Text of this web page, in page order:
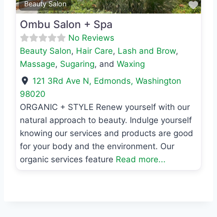
Beauty Salon
Ombu Salon + Spa
No Reviews
Beauty Salon, Hair Care, Lash and Brow,
Massage, Sugaring, and Waxing
121 3Rd Ave N, Edmonds,Washington
98020
ORGANIC + STYLE Renew yourself with our
natural approach to beauty. Indulge yourself
knowing our services and products are good
for your body and the environment. Our
organic services feature Read more...